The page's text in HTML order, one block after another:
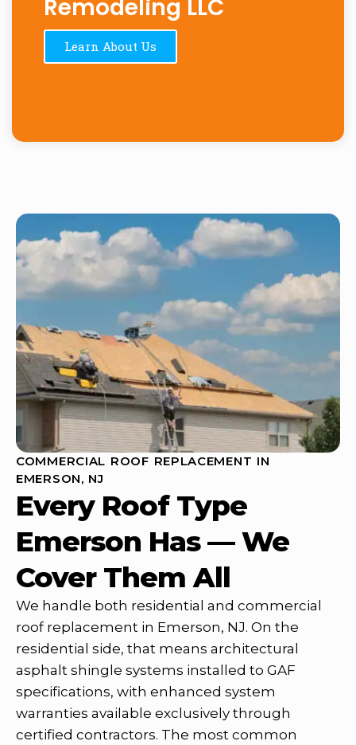
Remodeling LLC
Learn About Us
COMMERCIAL ROOF REPLACEMENT IN
EMERSON, NJ
Every Roof Type
Emerson Has — We
Cover Them All
We handle both residential and commercial
roof replacement in Emerson, NJ. On the
residential side, that means architectural
asphalt shingle systems installed to GAF
specifications, with enhanced system
warranties available exclusively through
certified contractors. The most common